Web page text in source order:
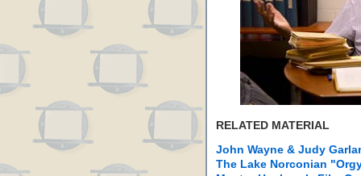
RELATED MATERIAL
John Wayne & Judy
The Lake Norconian